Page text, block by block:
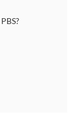
PBS?